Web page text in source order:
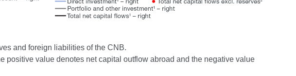
and foreign liabilities of the CNB.
positive value denotes net capital outflow abroad and the negative value